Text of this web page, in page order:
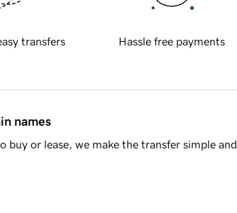
transfers Hassle free payments
names
or lease, we make the transfer simple and